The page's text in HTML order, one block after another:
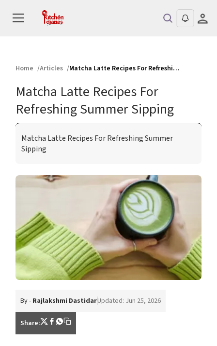
Home Articles Matcha Latte Recipes For Refreshing Summer Sipping
Matcha Latte Recipes For
Refreshing Summer Sipping
Matcha Latte Recipes For Refreshing Summer
Sipping
By - Rajlakshmi DastidarUpdated: Jun 25, 2026
Share: